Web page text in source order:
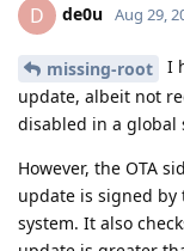
D de0u Aug 29,
missing-root
I
update, albeit not
disabled in a global
However, the OTA
update is signed by
system. It also